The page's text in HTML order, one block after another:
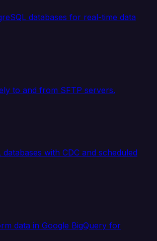
databases for real-time data
to and from SFTP servers.
databases with CDC and scheduled
data in Google BigQuery for